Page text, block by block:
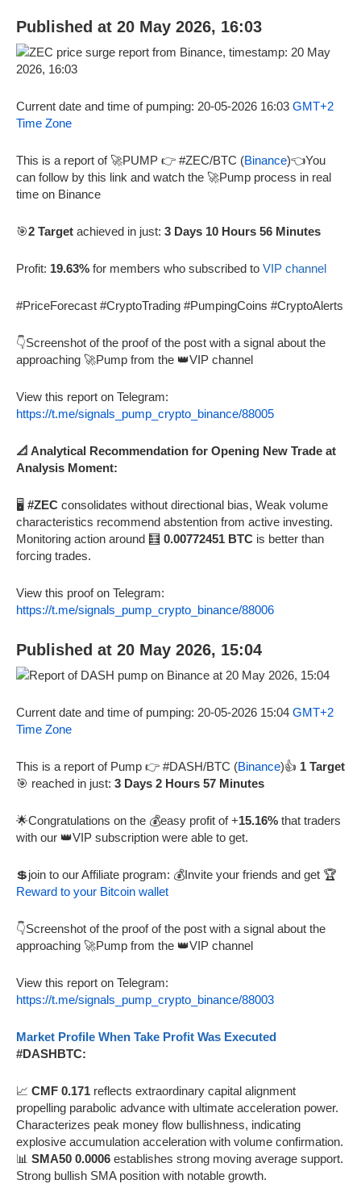
Published at 20 May 2026, 16:03
Current date and time of pumping: 20-05-2026 16:03 GMT+2
Time Zone
This is a report of 🚀PUMP 👉 #ZEC/BTC (Binance)👈You
can follow by this link and watch the 🚀Pump process in real
time on Binance
🎯2 Target achieved in just: 3 Days 10 Hours 56 Minutes
Profit: 19.63% for members who subscribed to VIP channel
#PriceForecast #CryptoTrading #PumpingCoins #CryptoAlerts
👇Screenshot of the proof of the post with a signal about the
approaching 🚀Pump from the 👑VIP channel
View this report on Telegram:
https://t.me/signals_pump_crypto_binance/88005
📐 Analytical Recommendation for Opening New Trade at
Analysis Moment:
🖥️ #ZEC consolidates without directional bias, Weak volume
characteristics recommend abstention from active investing.
Monitoring action around 🧮 0.00772451 BTC is better than
forcing trades.
View this proof on Telegram:
https://t.me/signals_pump_crypto_binance/88006
Published at 20 May 2026, 15:04
Current date and time of pumping: 20-05-2026 15:04 GMT+2
Time Zone
This is a report of Pump 👉 #DASH/BTC (Binance)👍 1 Target
🎯 reached in just: 3 Days 2 Hours 57 Minutes
🌟Congratulations on the 💰easy profit of +15.16% that traders
with our 👑VIP subscription were able to get.
💲join to our Affiliate program: 💰Invite your friends and get 🏆
Reward to your Bitcoin wallet
👇Screenshot of the proof of the post with a signal about the
approaching 🚀Pump from the 👑VIP channel
View this report on Telegram:
https://t.me/signals_pump_crypto_binance/88003
Market Profile When Take Profit Was Executed
#DASHBTC:
📈 CMF 0.171 reflects extraordinary capital alignment
propelling parabolic advance with ultimate acceleration power.
Characterizes peak money flow bullishness, indicating
explosive accumulation acceleration with volume confirmation.
📊 SMA50 0.0006 establishes strong moving average support.
Strong bullish SMA position with notable growth.